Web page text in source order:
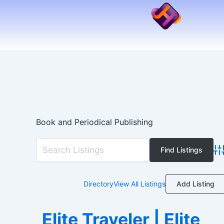
Book and Periodical Publishing
DirectoryView All Listings Add Listing
Elite Traveler | Elite